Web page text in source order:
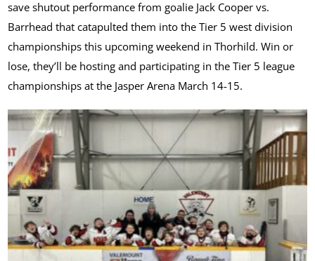
save shutout performance from goalie Jack Cooper vs.
Barrhead that catapulted them into the Tier 5 west division
championships this upcoming weekend in Thorhild. Win or
lose, they’ll be hosting and participating in the Tier 5 league
championships at the Jasper Arena March 14-15.